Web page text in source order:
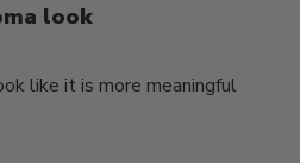
look
like it is more meaningful